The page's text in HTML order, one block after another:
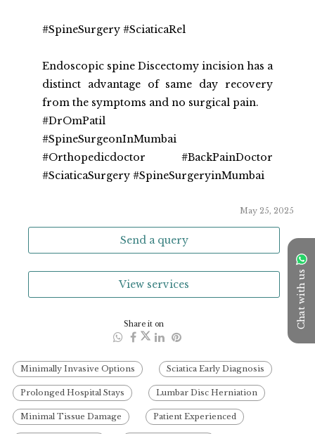
Chat with us
#SpineSurgery #SciaticaRel
Endoscopic spine Discectomy incision has a
distinct advantage of same day recovery
from the symptoms and no surgical pain.
#DrOmPatil
#SpineSurgeonInMumbai
#Orthopedicdoctor #BackPainDoctor
#SciaticaSurgery #SpineSurgeryinMumbai
May 25, 2025
Send a query
View services
Share it on
Minimally Invasive Options Sciatica Early Diagnosis
Prolonged Hospital Stays Lumbar Disc Herniation
Minimal Tissue Damage Patient Experienced